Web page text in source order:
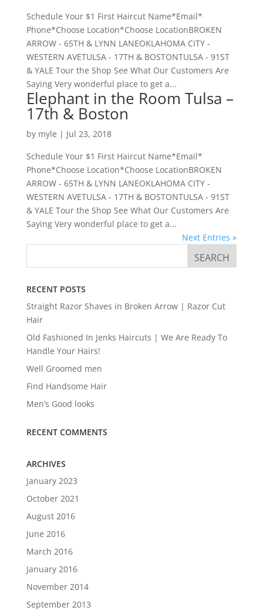
Schedule Your $1 First Haircut Name*Email*
Phone*Choose Location*Choose LocationBROKEN
ARROW - 65TH & LYNN LANEOKLAHOMA CITY -
WESTERN AVETULSA - 17TH & BOSTONTULSA - 91ST
& YALE Tour the Shop See What Our Customers Are
Saying Very wonderful place to get a...
Elephant in the Room Tulsa –
17th & Boston
by myle | Jul 23, 2018
Schedule Your $1 First Haircut Name*Email*
Phone*Choose Location*Choose LocationBROKEN
ARROW - 65TH & LYNN LANEOKLAHOMA CITY -
WESTERN AVETULSA - 17TH & BOSTONTULSA - 91ST
& YALE Tour the Shop See What Our Customers Are
Saying Very wonderful place to get a...
Next Entries »
RECENT POSTS
Straight Razor Shaves in Broken Arrow | Razor Cut
Hair
Old Fashioned In Jenks Haircuts | We Are Ready To
Handle Your Hairs!
Well Groomed men
Find Handsome Hair
Men’s Good looks
RECENT COMMENTS
ARCHIVES
January 2023
October 2021
August 2016
June 2016
March 2016
January 2016
November 2014
September 2013